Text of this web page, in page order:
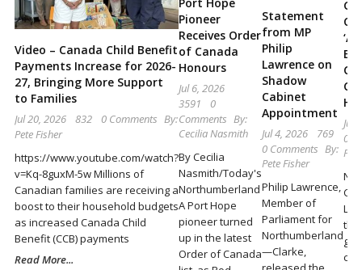
Beyond
Video – Canada Child Benefit
Payments Increase for 2026-
27, Bringing More Support
to Families
Jul 20, 2026 832 0 Comments By:
Pete Fisher
https://www.youtube.com/watch?
v=Kq-8guxM-5w Millions of
Canadian families are receiving a
boost to their household budgets
as increased Canada Child
Benefit (CCB) payments
Read More...
Pioneer
Receives Order
of Canada
Honours
Jul 6, 2026
3591
0
Comments By:
Cecilia Nasmith
By Cecilia
Nasmith/Today's
Northumberland
A Port Hope
pioneer turned
up in the latest
Order of Canada
Statement
from MP
Philip
Lawrence on
Shadow
Cabinet
Appointment
Jul 4, 2026
769
0 Comments By:
Pete Fisher
Philip Lawrence,
Member of
Parliament for
Northumberland
—Clarke,
Jun
0